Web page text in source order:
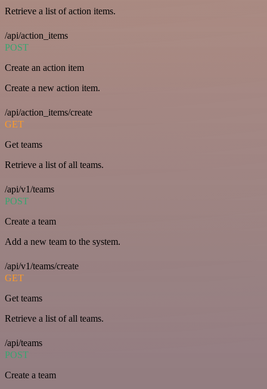
Retrieve a list of action items.
/api/action_items
POST
Create an action item
Create a new action item.
/api/action_items/create
GET
Get teams
Retrieve a list of all teams.
/api/v1/teams
POST
Create a team
Add a new team to the system.
/api/v1/teams/create
GET
Get teams
Retrieve a list of all teams.
/api/teams
POST
Create a team